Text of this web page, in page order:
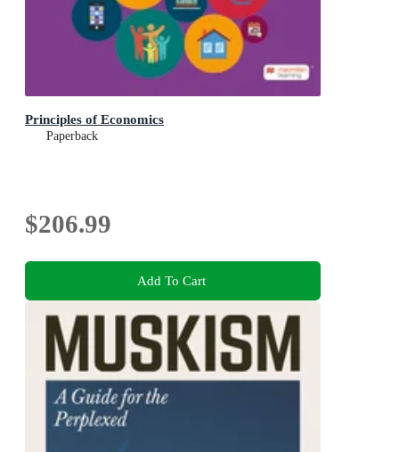
Principles of Economics
Paperback
$206.99
Add To Cart